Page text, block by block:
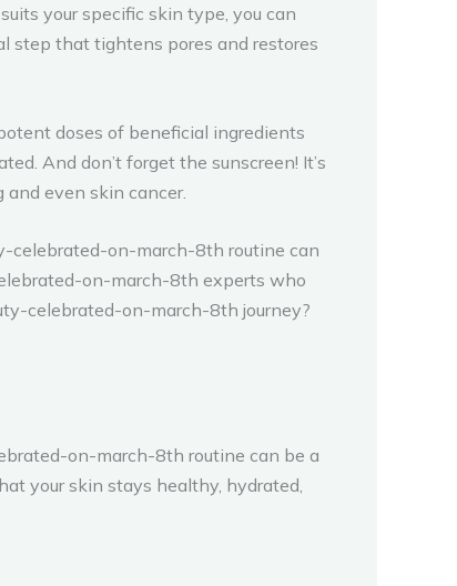
your specific skin type, you can
step that tightens pores and restores
doses of beneficial ingredients
And don’t forget the sunscreen! It’s
even skin cancer.
celebrated-on-march-8th routine can
on-march-8th experts who
celebrated-on-march-8th journey?
on-march-8th routine can be a
your skin stays healthy, hydrated,